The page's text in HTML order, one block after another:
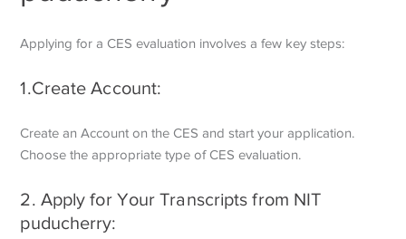
Applying for a CES evaluation involves a few key steps:
1.Create Account:
Create an Account on the CES and start your application.
Choose the appropriate type of CES evaluation.
2. Apply for Your Transcripts from NIT
puducherry: